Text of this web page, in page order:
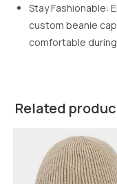
Stay Fashionable:
custom beanie
comfortable during
Related